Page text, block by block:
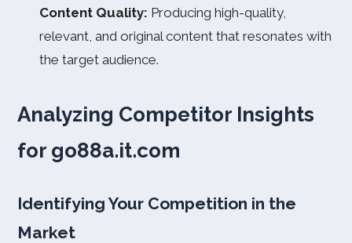
Content Quality: Producing high-quality,
relevant, and original content that resonates with
the target audience.
Analyzing Competitor Insights
for go88a.it.com
Identifying Your Competition in the
Market